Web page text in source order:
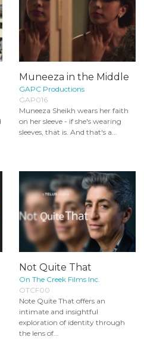
Muneeza in the Middle
GAPC Productions
GAP016
Muneeza Sheikh wears her faith
on her sleeve - if she's wearing
sleeves, that is. And that's a...
Not Quite That
On The Creek Films Inc.
OTCF00
Note Quite That offers an
intimate and insightful
exploration of identity through
the lens of...